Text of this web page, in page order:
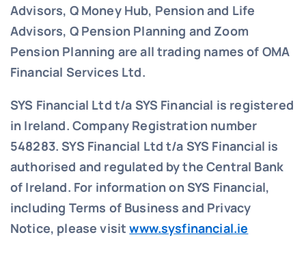
Advisors, Q Money Hub, Pension and Life
Advisors, Q Pension Planning and Zoom
Pension Planning are all trading names of OMA
Financial Services Ltd.
SYS Financial Ltd t/a SYS Financial is registered
in Ireland. Company Registration number
548283.SYS Financial Ltd t/a SYS Financial is
authorised and regulated by the Central Bank
of Ireland. For information on SYS Financial,
including Terms of Business and Privacy
Notice, please visitwww.sysfinancial.ie